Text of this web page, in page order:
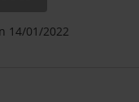
14/01/2022